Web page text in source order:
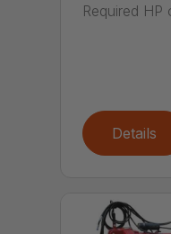
Required HP
Details